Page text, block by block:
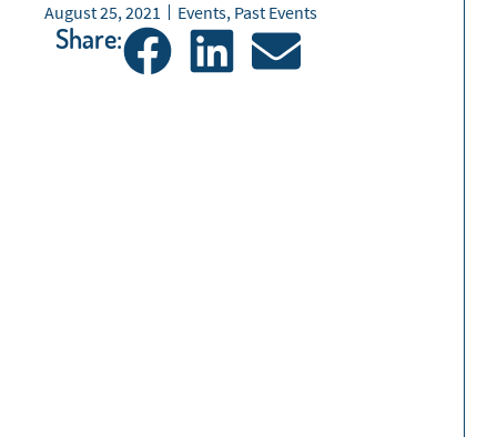
August 25, 2021 Events, Past Events
Share: